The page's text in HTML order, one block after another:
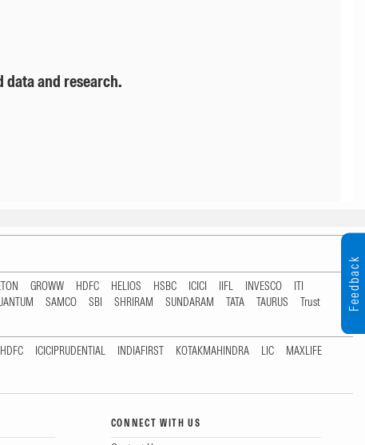
and research.
GROWW HDFC HELIOS HSBC ICICI IIFL INVESCO
ITI
SAMCO SBI SHRIRAM SUNDARAM TATA TAURUS
Trust
HDFC ICICIPRUDENTIAL INDIAFIRST KOTAKMAHINDRA LIC
MAXLIFE
CONNECT WITH US
Feedback